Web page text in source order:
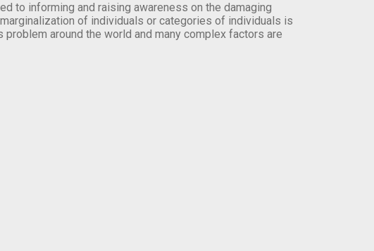
to informing and raising awareness on the damaging
of individuals or categories of individuals is
around the world and many complex factors are